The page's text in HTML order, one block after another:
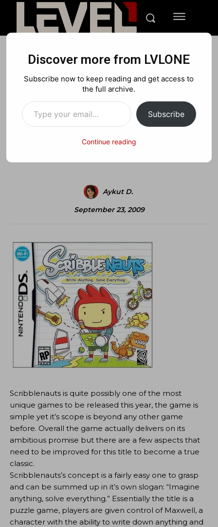
Review: Scribblenauts –
Dream it, make it
X
Aykut D.
September 23, 2009
Scribblenauts is quite possibly one of the most
unique games to be released this year, the game is
simple yet it’s scope is beyond any other game
before. Overall the game actually delivers on its
ambitious promise but there are a few aspects that
need to be improved for this title to become a true
classic.
Scribblenauts’s concept is a fairly easy one to grasp
and can be summed up in it’s own slogan: “Imagine
anything, solve everything.” Essentially the title is a
puzzle game, players are given control of Maxwell, a
character with the ability to write down anything and
Discover more from LVLONE
Subscribe now to keep reading and get access to
the full archive.
Type your email…
Subscribe
Continue reading